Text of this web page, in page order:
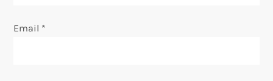
Email *